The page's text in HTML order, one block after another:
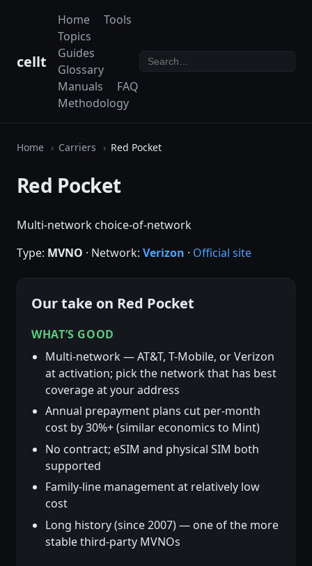
cellt
Home
Tools
Topics
Guides
Glossary
Manuals
FAQ
Methodology
Home Carriers Red Pocket
Red Pocket
Multi-network choice-of-network
Type: MVNO · Network: Verizon · Official site
Our take on Red Pocket
WHAT’S GOOD
Multi-network — AT&T, T-Mobile, or Verizon
at activation; pick the network that has best
coverage at your address
Annual prepayment plans cut per-month
cost by 30%+ (similar economics to Mint)
No contract; eSIM and physical SIM both
supported
Family-line management at relatively low
cost
Long history (since 2007) — one of the more
stable third-party MVNOs